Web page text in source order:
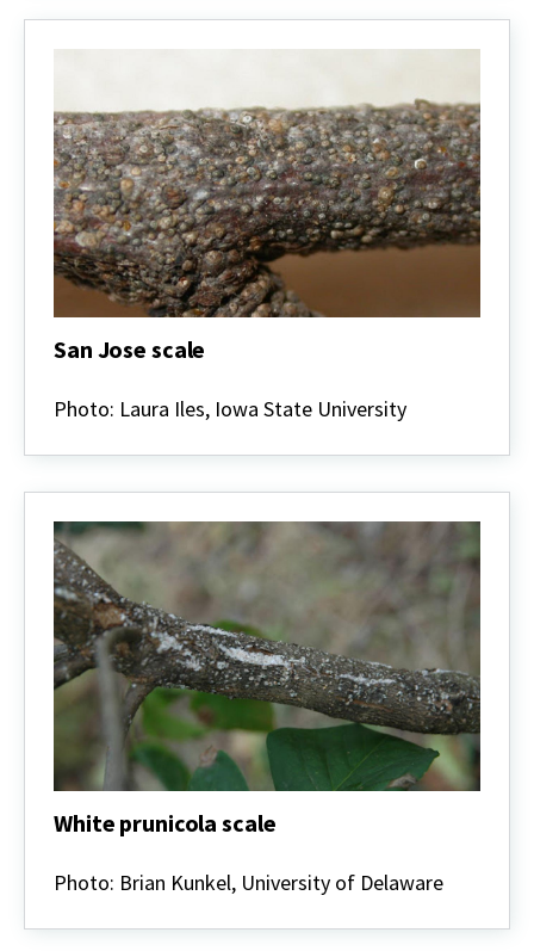
San Jose scale
Jose
Photo: Laura Iles, Iowa State University
White prunicola scale
prunicola
scale
Photo: Brian Kunkel, University of Delaware